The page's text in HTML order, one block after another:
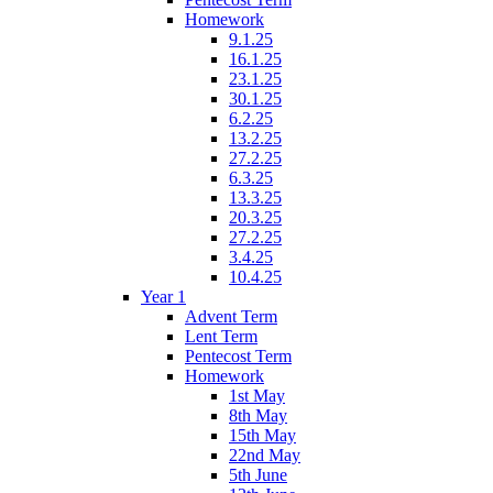
Homework
9.1.25
16.1.25
23.1.25
30.1.25
6.2.25
13.2.25
27.2.25
6.3.25
13.3.25
20.3.25
27.2.25
3.4.25
10.4.25
Year 1
Advent Term
Lent Term
Pentecost Term
Homework
1st May
8th May
15th May
22nd May
5th June